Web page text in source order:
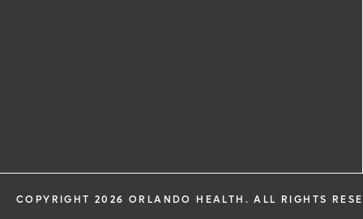
COPYRIGHT 2026 ORLANDO HEALTH. ALL RIGHTS